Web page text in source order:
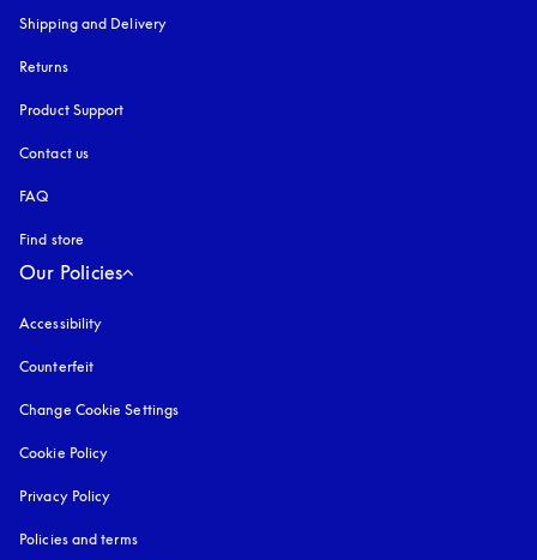
Shipping and Delivery
Returns
Product Support
Contact us
FAQ
Find store
Our Policies
Accessibility
Counterfeit
Change Cookie Settings
Cookie Policy
Privacy Policy
Policies and terms